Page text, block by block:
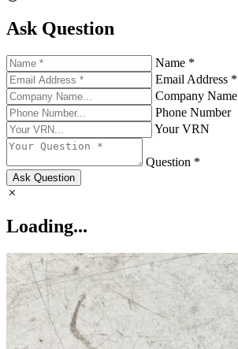
Ask Question
Name *
Email Address *
Company Name
Phone Number
Your VRN
Question *
Ask Question
Loading...